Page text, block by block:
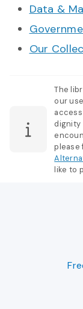
Data &
Our
The
our
dignity
like to